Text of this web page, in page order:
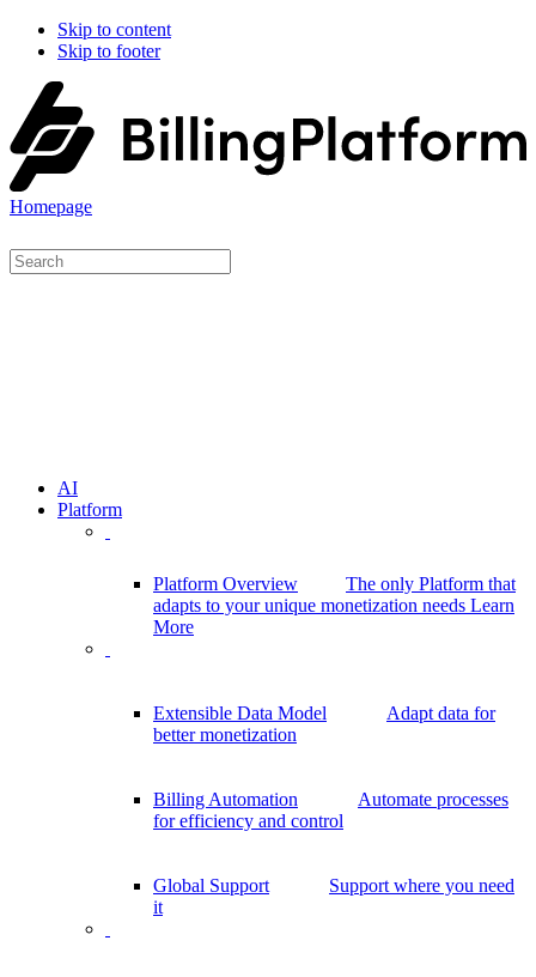
Skip to content
Skip to footer
Homepage
AI
Platform
Platform Overview
The only Platform that
adapts to your unique monetization needs Learn
More
Extensible Data Model
Adapt data for
better monetization
Billing Automation
Automate processes
for efficiency and control
Global Support
Support where you need
it